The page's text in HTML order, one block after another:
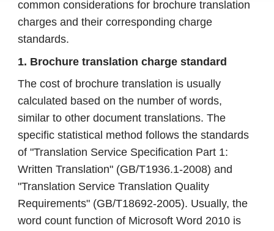
common considerations for brochure translation
charges and their corresponding charge
standards.
1. Brochure translation charge standard
The cost of brochure translation is usually
calculated based on the number of words,
similar to other document translations. The
specific statistical method follows the standards
of "Translation Service Specification Part 1:
Written Translation" (GB/T1936.1-2008) and
"Translation Service Translation Quality
Requirements" (GB/T18692-2005). Usually, the
word count function of Microsoft Word 2010 is